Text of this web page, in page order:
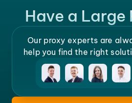
Have a
Our proxy experts are
help you find the right